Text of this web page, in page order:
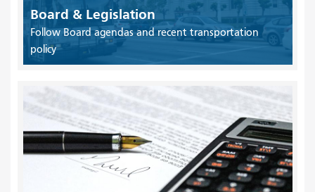
Board & Legislation
Follow Board agendas and recent transportation
policy